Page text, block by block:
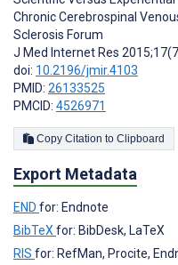
Chronic Cerebrospinal
Sclerosis Forum
J Med Internet Res
doi: 10.2196/jmir.4103
PMID: 26133525
PMCID: 4526971
Copy Citation to Clipboard
Export Metadata
END for: Endnote
BibTeX for: BibDesk, LaTeX
RIS for: RefMan, Procite,